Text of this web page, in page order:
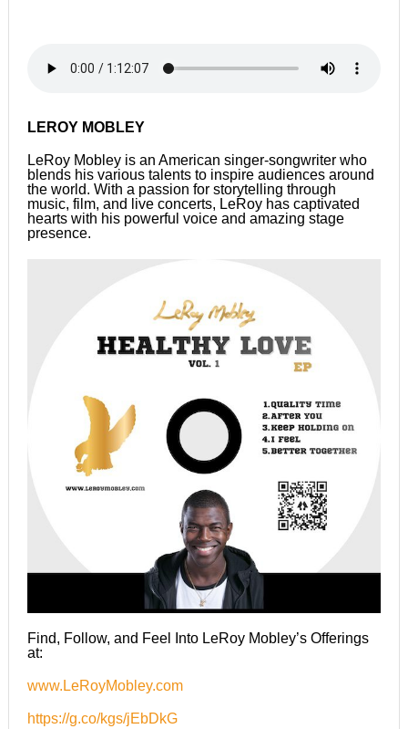
LEROY MOBLEY
LeRoy Mobley is an American singer-songwriter who
blends his various talents to inspire audiences around
the world. With a passion for storytelling through
music, film, and live concerts, LeRoy has captivated
hearts with his powerful voice and amazing stage
presence.
Find, Follow, and Feel Into LeRoy Mobley’s Offerings
at:
www.LeRoyMobley.com
https://g.co/kgs/jEbDkG